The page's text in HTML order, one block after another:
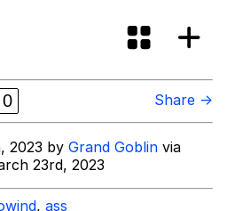
Law Is A Builder / We
Know How To Do It
CEO of Sex
0 Share →
2023 by Grand Goblin via
23rd, 2023
, ass